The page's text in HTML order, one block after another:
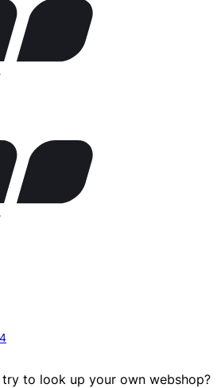
to look up your own webshop?